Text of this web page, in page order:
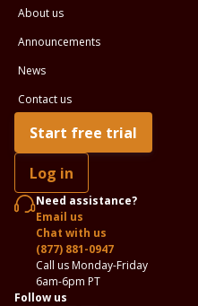
About us
Announcements
News
Contact us
Start free trial
Log in
Need assistance?
Email us
Chat with us
(877) 881-0947
Call us Monday-Friday
6am-6pm PT
Follow us